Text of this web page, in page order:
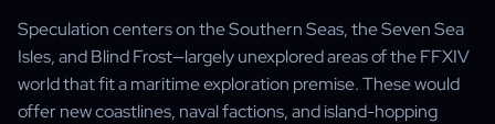
Speculation centers on the Southern Seas, the Seven Sea
Isles, and Blind Frost—largely unexplored areas of the FFXIV
world that fit a maritime exploration premise. These would
offer new coastlines, naval factions, and island-hopping